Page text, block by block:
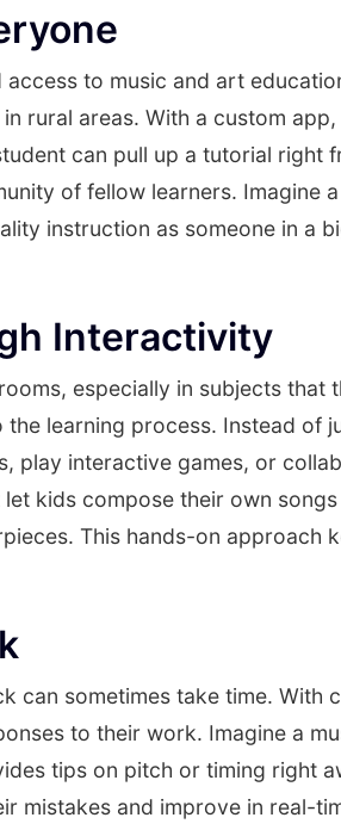
to music and art
rural areas. With a custom
can pull up a tutorial right
of fellow learners. Imagine
instruction as someone in a
Interactivity
especially in subjects that
learning process. Instead of
play interactive games, or
kids compose their own
This hands-on approach
can sometimes take time. With
to their work. Imagine a
tips on pitch or timing right
mistakes and improve in real-